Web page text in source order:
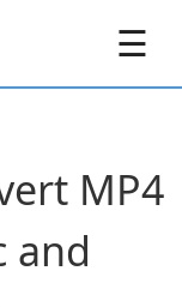
☰
MP4
and